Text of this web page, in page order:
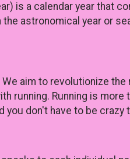
is a calendar year that
astronomical year or
aim to revolutionize
running. Running is
you don't have to be crazy